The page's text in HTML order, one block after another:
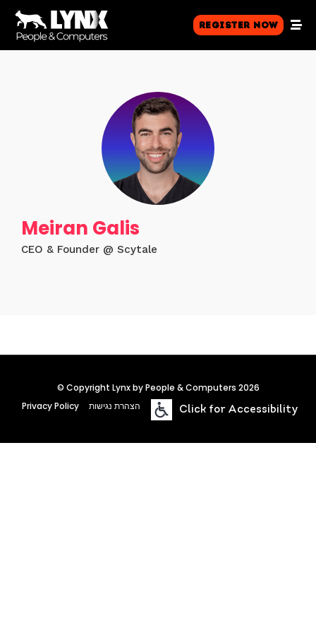
Register Now
Meiran Galis
CEO & Founder @ Scytale
© Copyright Lynx by People & Computers 2026
Privacy Policy
הצהרת נגישות Click for Accessibility